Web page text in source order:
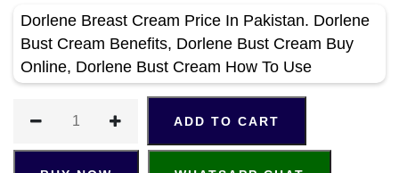
Dorlene Breast Cream Price In Pakistan. Dorlene
Bust Cream Benefits, Dorlene Bust Cream Buy
Online, Dorlene Bust Cream How To Use
ADD TO CART